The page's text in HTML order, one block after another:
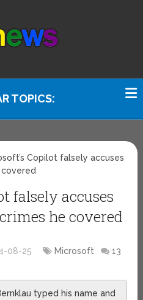
TOPICS:
Copilot falsely accuses
falsely accuses
he covered
08-25 Microsoft
13
typed his name and